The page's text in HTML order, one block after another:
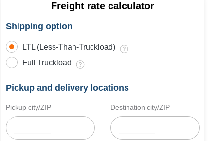
Freight rate calculator
Shipping option
LTL (Less-Than-Truckload)
Full Truckload
Pickup and delivery locations
Pickup city/ZIP Destination city/ZIP